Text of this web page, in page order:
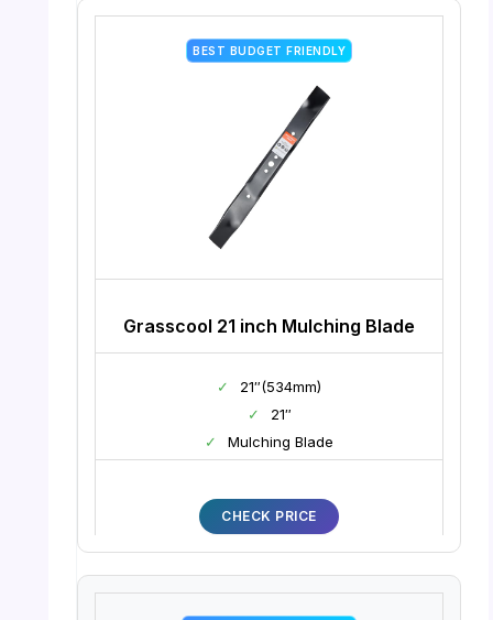
BEST BUDGET FRIENDLY
Grasscool 21 inch Mulching Blade
✓
21″(534mm)
✓
21″
✓
Mulching Blade
CHECK PRICE